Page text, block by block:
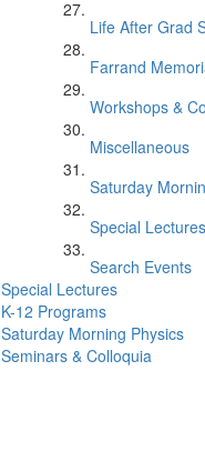
Life After Grad
Farrand
Workshops &
Miscellaneous
Saturday
Special Lectures
Search Events
Special Lectures
K-12 Programs
Saturday Morning Physics
Seminars & Colloquia